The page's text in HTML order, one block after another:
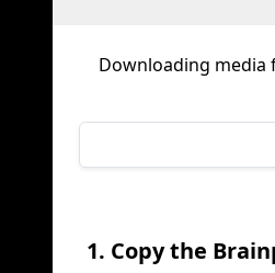
Downloading media
1. Copy the